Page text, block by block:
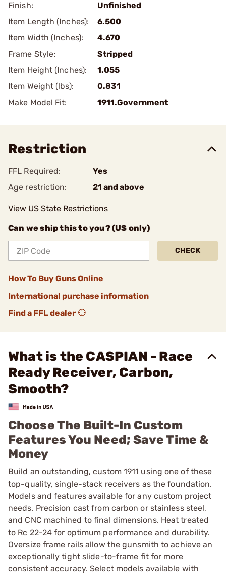
Finish:
Unfinished
Item Length (Inches):
6.500
Item Width (Inches):
4.670
Frame Style:
Stripped
Item Height (Inches):
1.055
Item Weight (lbs):
0.831
Make Model Fit:
1911.Government
Restriction
FFL Required:
Yes
Age restriction:
21 and above
View US State Restrictions
Can we ship this to you? (US only)
CHECK
How To Buy Guns Online
International purchase information
Find a FFL dealer
What is the CASPIAN - Race
Ready Receiver, Carbon,
Smooth?
Choose The Built-In Custom
Features You Need; Save Time &
Money
Build an outstanding, custom 1911 using one of these
top-quality, single-stack receivers as the foundation.
Models and features available for any custom project
needs. Precision cast from carbon or stainless steel,
and CNC machined to final dimensions. Heat treated
to Rc 22-24 for optimum performance and durability.
Oversize frame rails allow the gunsmith to achieve an
exceptionally tight slide-to-frame fit for more
consistent accuracy. Select models available with